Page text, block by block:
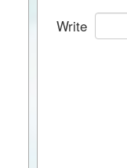
Write